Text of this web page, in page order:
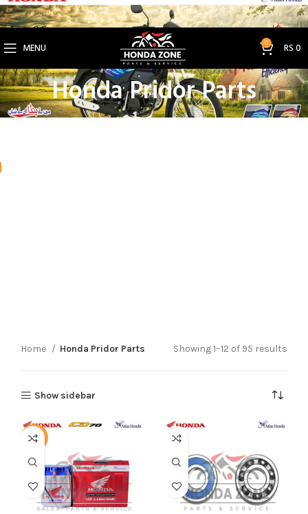
MENU 0 RS0
Honda Pridor Parts
Home Honda Pridor Parts Showing 1–12 of 95 results
Show sidebar
-6%
Get 3% Off on Bank Transfer (Code: SAVE3NOW)